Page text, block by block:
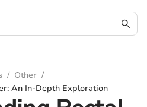
/ Other /
An In-Depth Exploration